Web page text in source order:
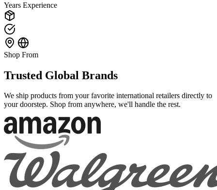
Years Experience
Shop From
Trusted Global Brands
We ship products from your favorite international retailers directly to
your doorstep. Shop from anywhere, we'll handle the rest.